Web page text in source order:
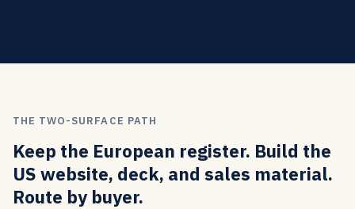
THE TWO-SURFACE PATH
Keep the European register. Build the
US website, deck, and sales material.
Route by buyer.